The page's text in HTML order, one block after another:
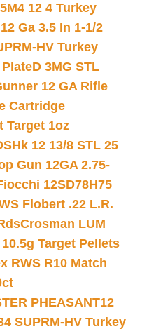
12 4 Turkey
Ga 3.5 In 1-1/2
HV Turkey
3MG STL
12 GA Rifle
Cartridge
Target 1oz
12 13/8 STL 25
Gun 12GA 2.75-
12SD78H75
Flobert .22 L.R.
Crosman LUM
Target Pellets
RWS R10 Match
PHEASANT12
SUPRM-HV Turkey